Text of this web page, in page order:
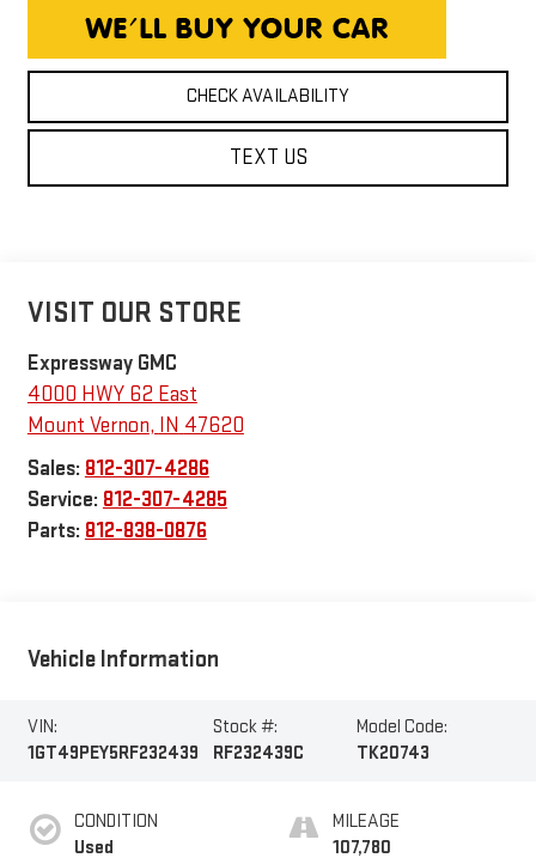
CHECK AVAILABILITY
TEXT US
VISIT OUR STORE
Expressway GMC
4000 HWY 62 East
Mount Vernon, IN 47620
Sales: 812-307-4286
Service: 812-307-4285
Parts: 812-838-0876
Vehicle Information
VIN:
1GT49PEY5RF232439
Stock #:
RF232439C
Model Code:
TK20743
CONDITION
Used
MILEAGE
107,780